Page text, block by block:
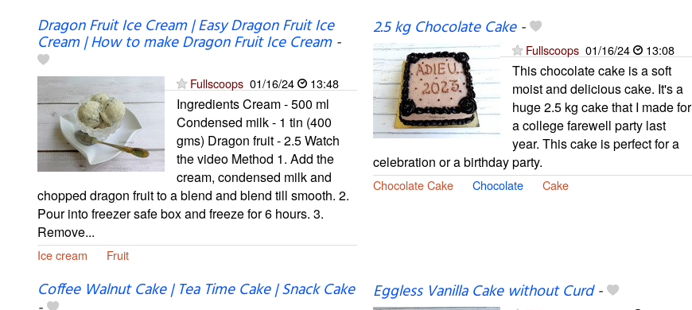
Dragon Fruit Ice Cream | Easy Dragon Fruit Ice
Cream | How to make Dragon Fruit Ice Cream-
Fullscoops 01/16/24 13:48
Ingredients Cream - 500 ml
Condensed milk - 1 tin (400
gms) Dragon fruit - 2.5 Watch
the video Method 1. Add the
cream, condensed milk and
chopped dragon fruit to a blend and blend till smooth. 2.
Pour into freezer safe box and freeze for 6 hours. 3.
Remove...
Ice cream Fruit
2.5 kg Chocolate Cake-
Fullscoops 01/16/24 13:08
This chocolate cake is a soft
moist and delicious cake. It's a
huge 2.5 kg cake that I made for
a college farewell party last
year. This cake is perfect for a
celebration or a birthday party.
Chocolate Cake Chocolate Cake
Coffee Walnut Cake | Tea Time Cake | Snack Cake Eggless Vanilla Cake without Curd-